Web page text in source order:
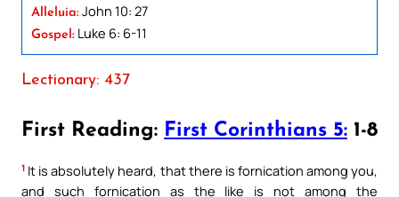
Alleluia: John 10: 27
Gospel: Luke 6: 6-11
Lectionary: 437
First Reading: First Corinthians 5: 1-8
1 It is absolutely heard, that there is fornication among you,
and such fornication as the like is not among the